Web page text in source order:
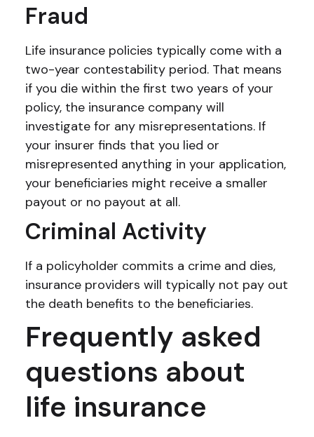
Fraud
Life insurance policies typically come with a
two-year contestability period. That means
if you die within the first two years of your
policy, the insurance company will
investigate for any misrepresentations. If
your insurer finds that you lied or
misrepresented anything in your application,
your beneficiaries might receive a smaller
payout or no payout at all.
Criminal Activity
If a policyholder commits a crime and dies,
insurance providers will typically not pay out
the death benefits to the beneficiaries.
Frequently asked
questions about
life insurance